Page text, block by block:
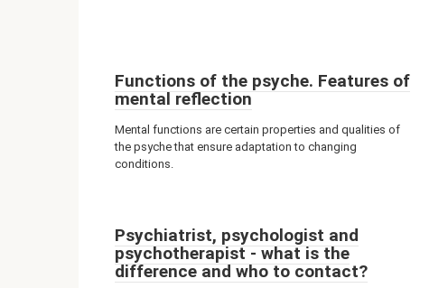
Functions of the psyche. Features of
mental reflection
Mental functions are certain properties and qualities of
the psyche that ensure adaptation to changing
conditions.
Psychiatrist, psychologist and
psychotherapist - what is the
difference and who to contact?